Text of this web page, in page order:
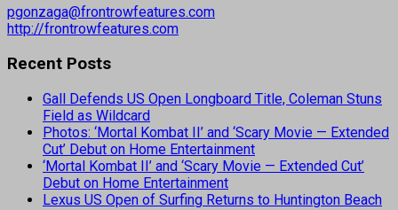
pgonzaga@frontrowfeatures.com
http://frontrowfeatures.com
Recent Posts
Gall Defends US Open Longboard Title, Coleman Stuns
Field as Wildcard
Photos: ‘Mortal Kombat II’ and ‘Scary Movie — Extended
Cut’ Debut on Home Entertainment
‘Mortal Kombat II’ and ‘Scary Movie — Extended Cut’
Debut on Home Entertainment
Lexus US Open of Surfing Returns to Huntington Beach